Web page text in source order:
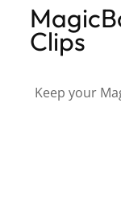
Clips
Keep your